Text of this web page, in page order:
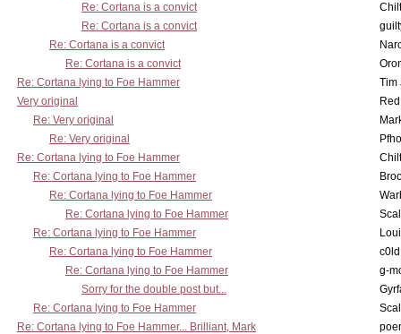
Re: Cortana is a convict
Re: Cortana is a convict
Re: Cortana is a convict
Re: Cortana is a convict
Re: Cortana lying to Foe Hammer
Tim
Very original
Re: Very original
Re: Very original
Re: Cortana lying to Foe Hammer
Re: Cortana lying to Foe Hammer
Re: Cortana lying to Foe Hammer
Re: Cortana lying to Foe Hammer
Re: Cortana lying to Foe Hammer
Re: Cortana lying to Foe Hammer
Re: Cortana lying to Foe Hammer
g-
Sorry for the double post but...
Re: Cortana lying to Foe Hammer
Re: Cortana lying to Foe Hammer... Brilliant, Mark